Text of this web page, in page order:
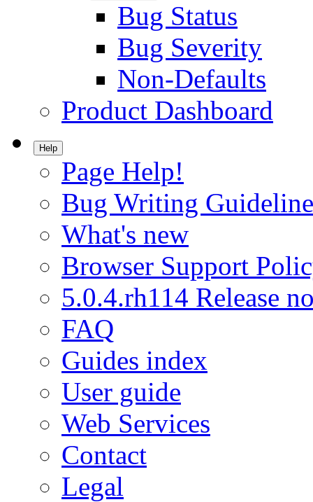
Bug Status
Bug Severity
Non-Defaults
Product Dashboard
Help
Page Help!
Bug Writing
What's new
Browser Support
5.0.4.rh114 Release
FAQ
Guides index
User guide
Web Services
Contact
Legal